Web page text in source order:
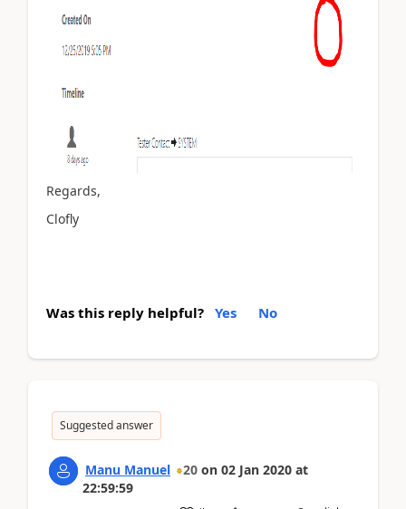
Regards,
Clofly
Was this reply helpful? Yes No
Suggested answer
Manu Manuel 20 on 02 Jan 2020 at
22:59:59